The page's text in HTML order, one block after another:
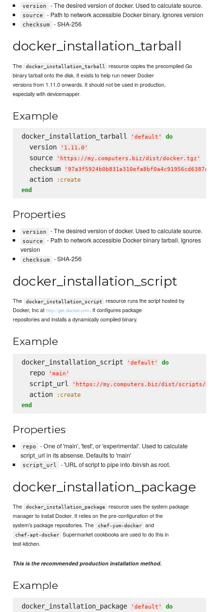
version - The desired version of docker. Used to calculate source.
source - Path to network accessible Docker binary. Ignores version
checksum - SHA-256
docker_installation_tarball
The docker_installation_tarball
resource copies the precompiled Go
binary tarball onto the disk. It exists to help run newer Docker
versions from 1.11.0 onwards. It should not be used in production,
especially with devicemapper.
Example
docker_installation_tarball ' default ' do
  version
' 1.11.0 '
  source
' https://my.computers.biz/dist/docker.tgz '
  checksum
'
  action
:create
end
Properties
version - The desired version of docker. Used to calculate source.
source
- Path to network accessible Docker binary tarball. Ignores
version
checksum - SHA-256
docker_installation_script
The docker_installation_script
resource runs the script hosted by
Docker, Inc athttp://get.docker.com. It configures package
repositories and installs a dynamically compiled binary.
Example
docker_installation_script ' default ' do
  repo
' main '
  script_url
' https://my.computers.biz/dist/scripts/
  action
:create
end
Properties
repo
- One of 'main', 'test', or 'experimental'. Used to calculate
script_url in its absense. Defaults to 'main'
script_url - 'URL of script to pipe into /bin/sh as root.
docker_installation_package
The docker_installation_package
resource uses the system package
manager to install Docker. It relies on the pre-configuration of the
system's package repositories. The
chef-yum-docker and
chef-apt-docker
Supermarket cookbooks are used to do this in
test-kitchen.
This is the recommended production installation method.
Example
docker_installation_package ' default ' do